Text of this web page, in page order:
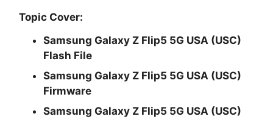
Topic Cover:
Samsung Galaxy Z Flip5 5G USA (USC)
Flash File
Samsung Galaxy Z Flip5 5G USA (USC)
Firmware
Samsung Galaxy Z Flip5 5G USA (USC)